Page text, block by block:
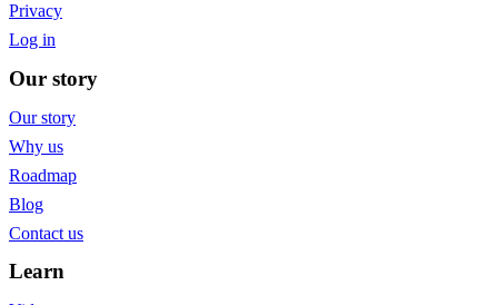
Privacy
Log in
Our story
Our story
Why us
Roadmap
Blog
Contact us
Learn